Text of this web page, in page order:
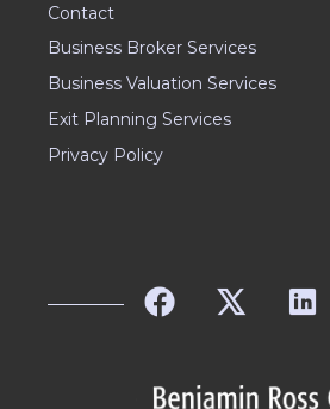
Contact
Business Broker Services
Business Valuation Services
Exit Planning Services
Privacy Policy